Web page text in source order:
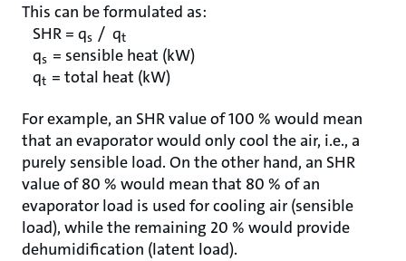
This can be formulated as:
SHR = qs / qt
qs = sensible heat (kW)
qt = total heat (kW)
For example, an SHR value of 100 % would mean
that an evaporator would only cool the air, i.e., a
purely sensible load. On the other hand, an SHR
value of 80 % would mean that 80 % of an
evaporator load is used for cooling air (sensible
load), while the remaining 20 % would provide
dehumidification (latent load).